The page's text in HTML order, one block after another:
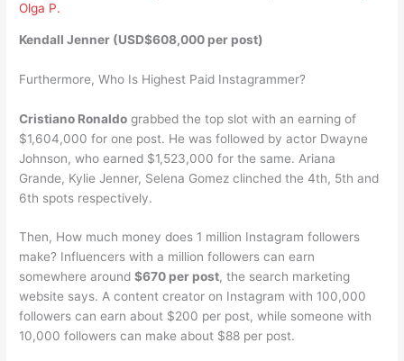
Olga P.
Kendall Jenner (USD$608,000 per post)
Furthermore, Who Is Highest Paid Instagrammer?
Cristiano Ronaldo grabbed the top slot with an earning of
$1,604,000 for one post. He was followed by actor Dwayne
Johnson, who earned $1,523,000 for the same. Ariana
Grande, Kylie Jenner, Selena Gomez clinched the 4th, 5th and
6th spots respectively.
Then, How much money does 1 million Instagram followers
make? Influencers with a million followers can earn
somewhere around$670 per post, the search marketing
website says. A content creator on Instagram with 100,000
followers can earn about $200 per post, while someone with
10,000 followers can make about $88 per post.